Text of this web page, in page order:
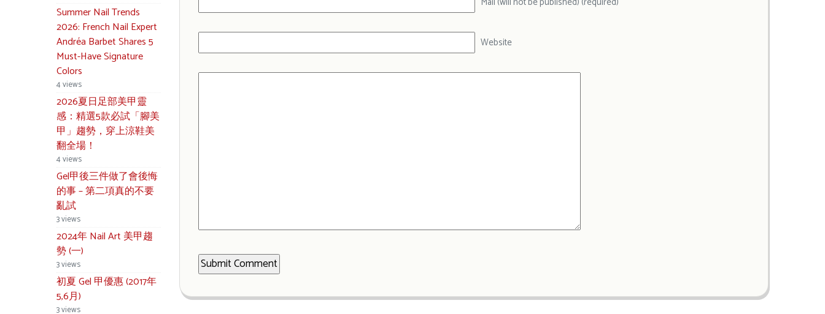
Summer Nail Trends
2026: French Nail Expert
Andréa Barbet Shares 5
Must-Have Signature
Colors
4 views
2026夏日足部美甲靈
感：精選5款必試「腳美
甲」趨勢，穿上涼鞋美
翻全場！
4 views
Gel甲後三件做了會後悔
的事 – 第二項真的不要
亂試
3 views
2024年 Nail Art 美甲趨
勢 (一)
3 views
初夏 Gel 甲優惠 (2017年
5,6月)
3 views
Website